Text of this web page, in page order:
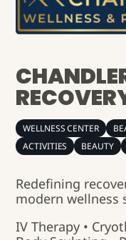
WELLNESS CENTER
ACTIVITIES
BEAUTY
Redefining
modern wellness
IV Therapy •